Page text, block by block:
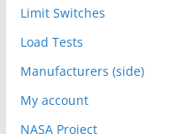
Limit Switches
Load Tests
Manufacturers (side)
My account
NASA Project